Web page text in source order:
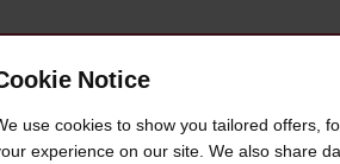
OFFERS & LOCATIONS
Notice
use cookies to show you tailored offers,
experience on our site. We also share